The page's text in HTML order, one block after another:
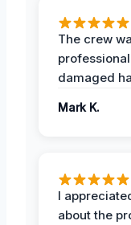
The crew
damaged
Mark K.
I
about the